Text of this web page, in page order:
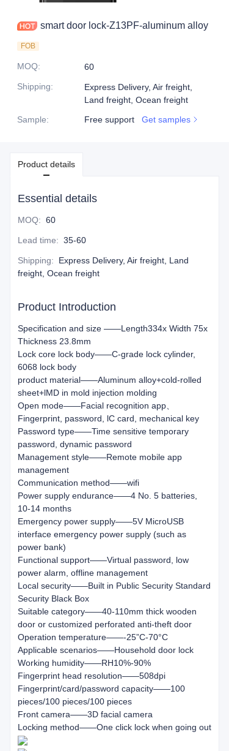
smart door lock-Z13PF-aluminum alloy
FOB
MOQ:
60
Shipping:
Express Delivery, Air freight,
Land freight, Ocean freight
Sample: Free support Get samples
Product details
Essential details
MOQ: 60
Lead time: 35-60
Shipping:
Express Delivery, Air freight, Land
freight, Ocean freight
Product Introduction
Specification and size ——Length334x Width 75x
Thickness 23.8mm
Lock core lock body——C-grade lock cylinder,
6068 lock body
product material——Aluminum alloy+cold-rolled
sheet+lMD in mold injection molding
Open mode——Facial recognition app、
Fingerprint, password, lC card, mechanical key
Password type——Time sensitive temporary
password, dynamic password
Management style——Remote mobile app
management
Communication method——wifi
Power supply endurance——4 No. 5 batteries,
10-14 months
Emergency power supply——5V MicroUSB
interface emergency power supply (such as
power bank)
Functional support——Virtual password, low
power alarm, offline management
Local security——Built in Public Security Standard
Security Black Box
Suitable category——40-110mm thick wooden
door or customized perforated anti-theft door
Operation temperature——-25”C-70°C
Applicable scenarios——Household door lock
Working humidity——RH10%-90%
Fingerprint head resolution——508dpi
Fingerprint/card/password capacity——100
pieces/100 pieces/100 pieces
Front camera——3D facial camera
Locking method——One click lock when going out